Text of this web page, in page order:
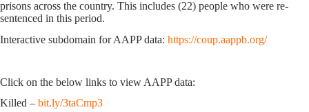
prisons across the country. This includes (22) people who were re-
sentenced in this period.
Interactive subdomain for AAPP data: https://coup.aappb.org/
Click on the below links to view AAPP data:
Killed – bit.ly/3taCmp3